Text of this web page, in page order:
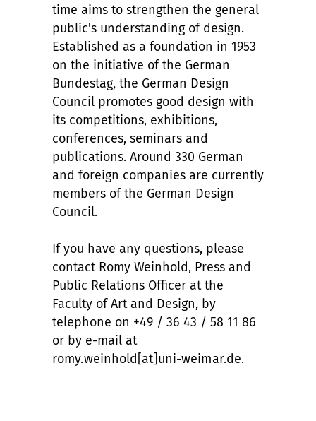
time aims to strengthen the general
public's understanding of design.
Established as a foundation in 1953
on the initiative of the German
Bundestag, the German Design
Council promotes good design with
its competitions, exhibitions,
conferences, seminars and
publications. Around 330 German
and foreign companies are currently
members of the German Design
Council.
If you have any questions, please
contact Romy Weinhold, Press and
Public Relations Officer at the
Faculty of Art and Design, by
telephone on +49 / 36 43 / 58 11 86
or by e-mail at
romy.weinhold[at]uni-weimar.de.